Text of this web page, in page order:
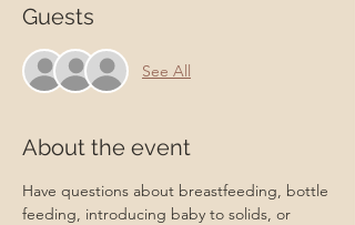
Guests
See All
About the event
Have questions about breastfeeding, bottle
feeding, introducing baby to solids, or